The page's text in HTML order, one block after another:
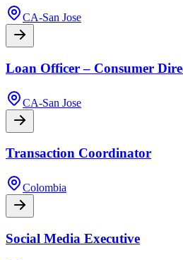
CA-San Jose
Loan Officer – Consumer
CA-San Jose
Transaction Coordinator
Colombia
Social Media Executive